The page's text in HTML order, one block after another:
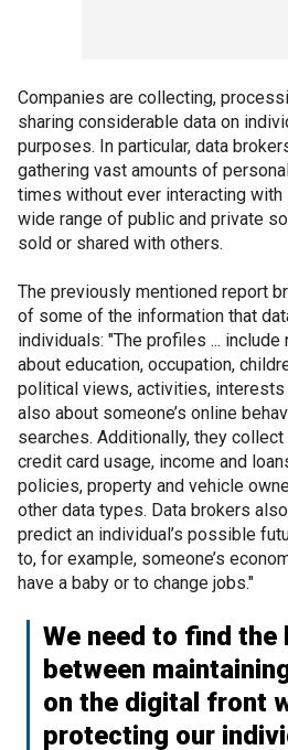
Companies are collecting,
sharing considerable data on
purposes. In particular, data
gathering vast amounts of
times without ever interacting
wide range of public and private
sold or shared with others.
The previously mentioned report
of some of the information that
individuals: "The profiles ...
about education, occupation,
political views, activities, interests
also about someone’s online
searches. Additionally, they
credit card usage, income and
policies, property and vehicle
other data types. Data brokers
predict an individual’s possible
to, for example, someone’s
have a baby or to change jobs."
We need to find the
between
on the digital front
protecting our